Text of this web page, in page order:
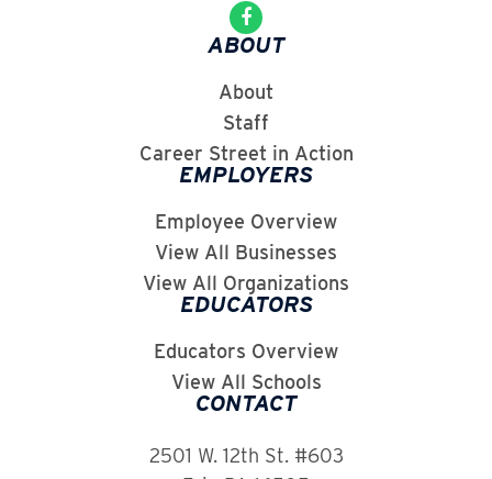
ABOUT
About
Staff
Career Street in Action
EMPLOYERS
Employee Overview
View All Businesses
View All Organizations
EDUCATORS
Educators Overview
View All Schools
CONTACT
2501 W. 12th St. #603